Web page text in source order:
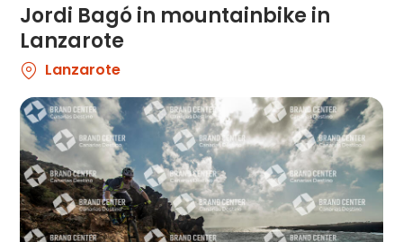
Jordi Bagó in mountainbike in
Lanzarote
Lanzarote